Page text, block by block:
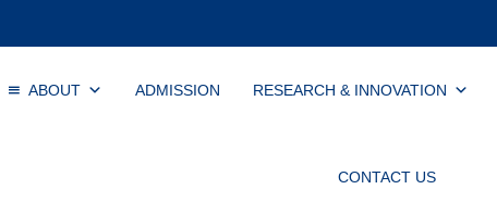
ABOUT ADMISSION RESEARCH & INNOVATION
CONTACT US